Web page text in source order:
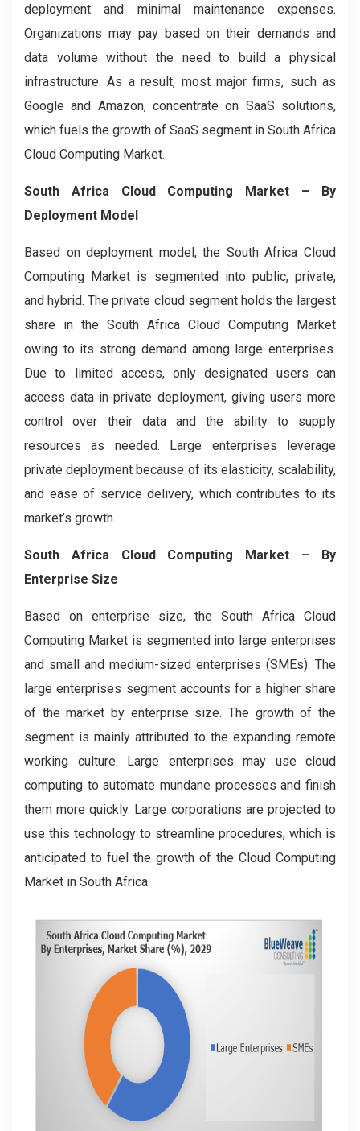
deployment and minimal maintenance expenses.
Organizations may pay based on their demands and
data volume without the need to build a physical
infrastructure. As a result, most major firms, such as
Google and Amazon, concentrate on SaaS solutions,
which fuels the growth of SaaS segment in South Africa
Cloud Computing Market.
South Africa Cloud Computing Market – By
Deployment Model
Based on deployment model, the South Africa Cloud
Computing Market is segmented into public, private,
and hybrid. The private cloud segment holds the largest
share in the South Africa Cloud Computing Market
owing to its strong demand among large enterprises.
Due to limited access, only designated users can
access data in private deployment, giving users more
control over their data and the ability to supply
resources as needed. Large enterprises leverage
private deployment because of its elasticity, scalability,
and ease of service delivery, which contributes to its
market’s growth.
South Africa Cloud Computing Market – By
Enterprise Size
Based on enterprise size, the South Africa Cloud
Computing Market is segmented into large enterprises
and small and medium-sized enterprises (SMEs). The
large enterprises segment accounts for a higher share
of the market by enterprise size. The growth of the
segment is mainly attributed to the expanding remote
working culture. Large enterprises may use cloud
computing to automate mundane processes and finish
them more quickly. Large corporations are projected to
use this technology to streamline procedures, which is
anticipated to fuel the growth of the Cloud Computing
Market in South Africa.